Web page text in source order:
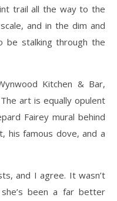
trail all the way to the
and in the dim and
be stalking through the
Kitchen & Bar,
art is equally opulent
Fairey mural behind
his famous dove, and a
and I agree. It wasn’t
been a far better